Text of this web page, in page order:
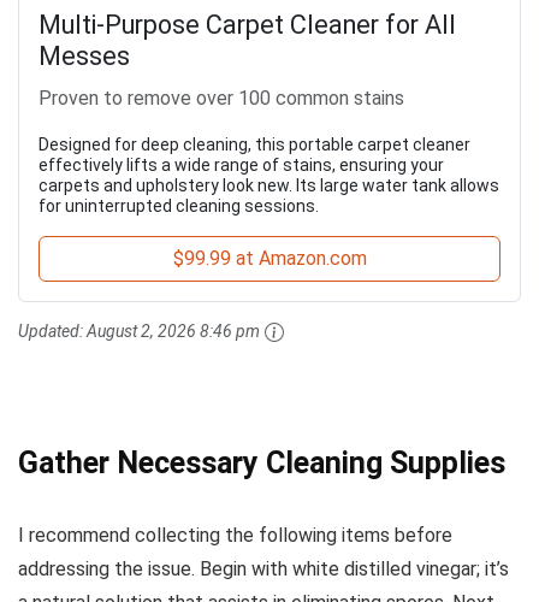
Multi-Purpose Carpet Cleaner for All
Messes
Proven to remove over 100 common stains
Designed for deep cleaning, this portable carpet cleaner
effectively lifts a wide range of stains, ensuring your
carpets and upholstery look new. Its large water tank allows
for uninterrupted cleaning sessions.
$99.99 at Amazon.com
Updated:August 2, 2026 8:46 pm
Gather Necessary Cleaning Supplies
I recommend collecting the following items before
addressing the issue. Begin with white distilled vinegar; it’s